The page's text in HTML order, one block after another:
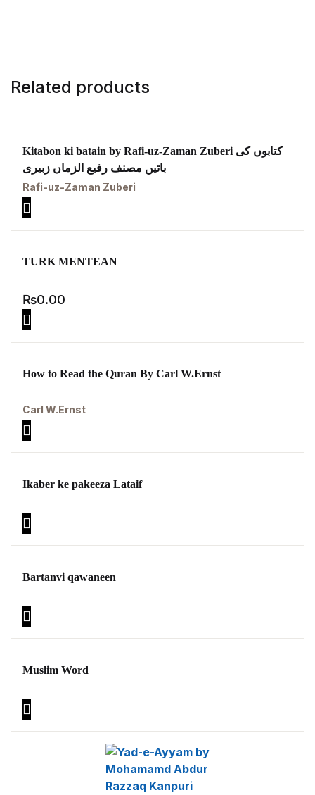
Related products
Kitabon ki batain by Rafi-uz-Zaman Zuberi کتابوں کی
باتیں مصنف رفیع الزماں زبیری
Rafi-uz-Zaman Zuberi
TURK MENTEAN
₨0.00
How to Read the Quran By Carl W.Ernst
Carl W.Ernst
Ikaber ke pakeeza Lataif
Bartanvi qawaneen
Muslim Word